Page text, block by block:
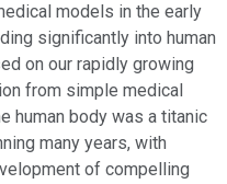
models in the early
significantly into human
on our rapidly growing
from simple medical
human body was a titanic
many years, with
of compelling